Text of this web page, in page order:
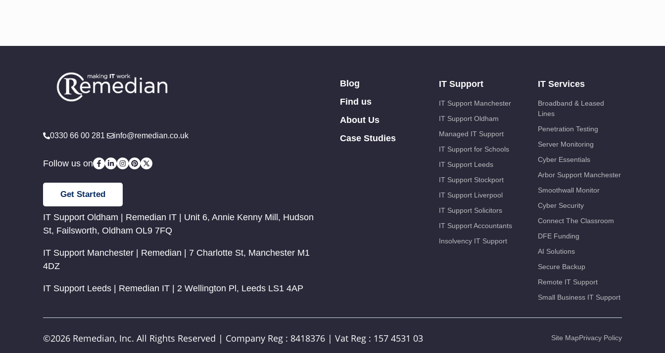
0330 66 00 281 info@remedian.co.uk
Follow us on
Get Started
IT Support Oldham | Remedian IT | Unit 6, Annie Kenny Mill, Hudson
St, Failsworth, Oldham OL9 7FQ
IT Support Manchester | Remedian | 7 Charlotte St, Manchester M1
4DZ
IT Support Leeds | Remedian IT | 2 Wellington Pl, Leeds LS1 4AP
Blog
Find us
About Us
Case Studies
IT Support
IT Support Manchester
IT Support Oldham
Managed IT Support
IT Support for Schools
IT Support Leeds
IT Support Stockport
IT Support Liverpool
IT Support Solicitors
IT Support Accountants
Insolvency IT Support
IT Services
Broadband & Leased
Lines
Penetration Testing
Server Monitoring
Cyber Essentials
Arbor Support Manchester
Smoothwall Monitor
Cyber Security
Connect The Classroom
DFE Funding
AI Solutions
Secure Backup
Remote IT Support
Small Business IT Support
©2026 Remedian, Inc. All Rights Reserved | Company Reg : 8418376 | Vat Reg : 157 4531 03 Site MapPrivacy Policy